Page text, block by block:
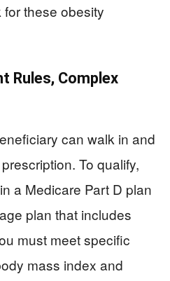
these obesity
Rules, Complex
can walk in and
To qualify,
a Medicare Part D plan
plan that includes
must meet specific
mass index and